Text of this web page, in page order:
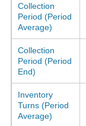
Collection
Period (Period
Average)
Collection
Period (Period
End)
Inventory
Turns (Period
Average)